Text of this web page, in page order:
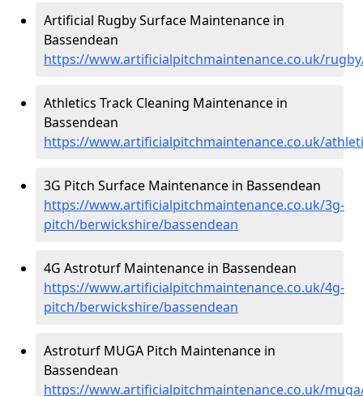
Artificial Rugby Surface Maintenance in
Bassendean
https://www.artificialpitchmaintenance.co.uk/
Athletics Track Cleaning Maintenance in
Bassendean
https://www.artificialpitchmaintenance.co.uk/
3G Pitch Surface Maintenance in Bassendean
https://www.artificialpitchmaintenance.co.uk/3g-
pitch/berwickshire/bassendean
4G Astroturf Maintenance in Bassendean
https://www.artificialpitchmaintenance.co.uk/4g-
pitch/berwickshire/bassendean
Astroturf MUGA Pitch Maintenance in
Bassendean
https://www.artificialpitchmaintenance.co.uk/